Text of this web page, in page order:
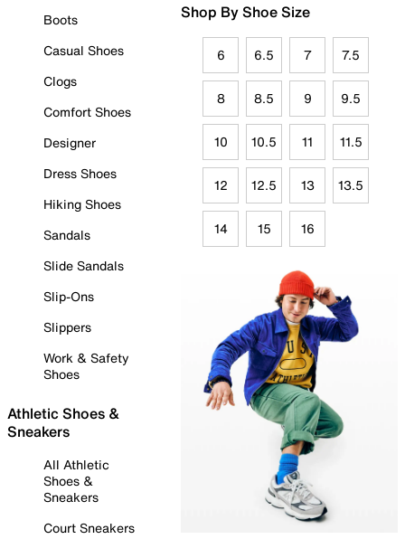
Boots
Casual Shoes
Clogs
Comfort Shoes
Designer
Dress Shoes
Hiking Shoes
Sandals
Slide Sandals
Slip-Ons
Slippers
Work & Safety
Shoes
Athletic Shoes &
Sneakers
All Athletic
Shoes &
Sneakers
Court Sneakers
Shop By Shoe Size
6 6.5 7 7.5
8 8.5 9 9.5
10 10.5 11 11.5
12 12.5 13 13.5
14 15 16